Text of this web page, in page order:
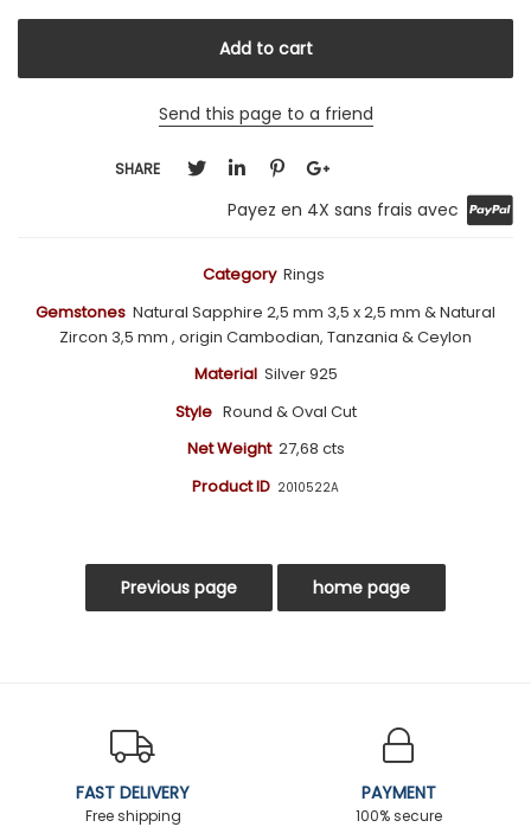
Send this page to a friend
SHARE
Payez en 4X sans frais avec
CategoryRings
Gemstones Natural Sapphire 2,5 mm 3,5 x 2,5 mm & Natural
Zircon 3,5 mm , origin Cambodian, Tanzania & Ceylon
MaterialSilver 925
Style Round & Oval Cut
Net Weight27,68 cts
Product ID 2010522A
FAST DELIVERY
Free shipping
PAYMENT
100% secure